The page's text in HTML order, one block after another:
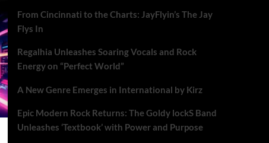
From Cincinnati to the Charts: JayFlyin’s The Jay
Flys In
Regalhia Unleashes Soaring Vocals and Rock
Energy on “Perfect World”
A New Genre Emerges in International by Kirz
Epic Modern Rock Returns: The Goldy lockS Band
Unleashes ‘Textbook’ with Power and Purpose